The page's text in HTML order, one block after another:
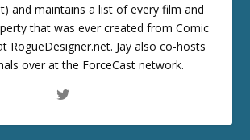
and maintains a list of every film and
that was ever created from Comic
RogueDesigner.net. Jay also co-hosts
over at the ForceCast network.